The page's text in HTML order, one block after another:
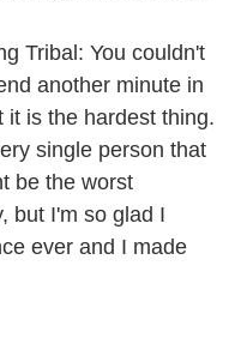
Tribal: You couldn't
another minute in
it is the hardest thing.
single person that
be the worst
but I'm so glad I
ever and I made